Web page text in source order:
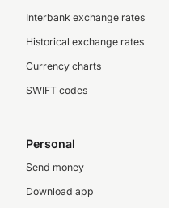
Interbank exchange rates
Historical exchange rates
Currency charts
SWIFT codes
Personal
Send money
Download app